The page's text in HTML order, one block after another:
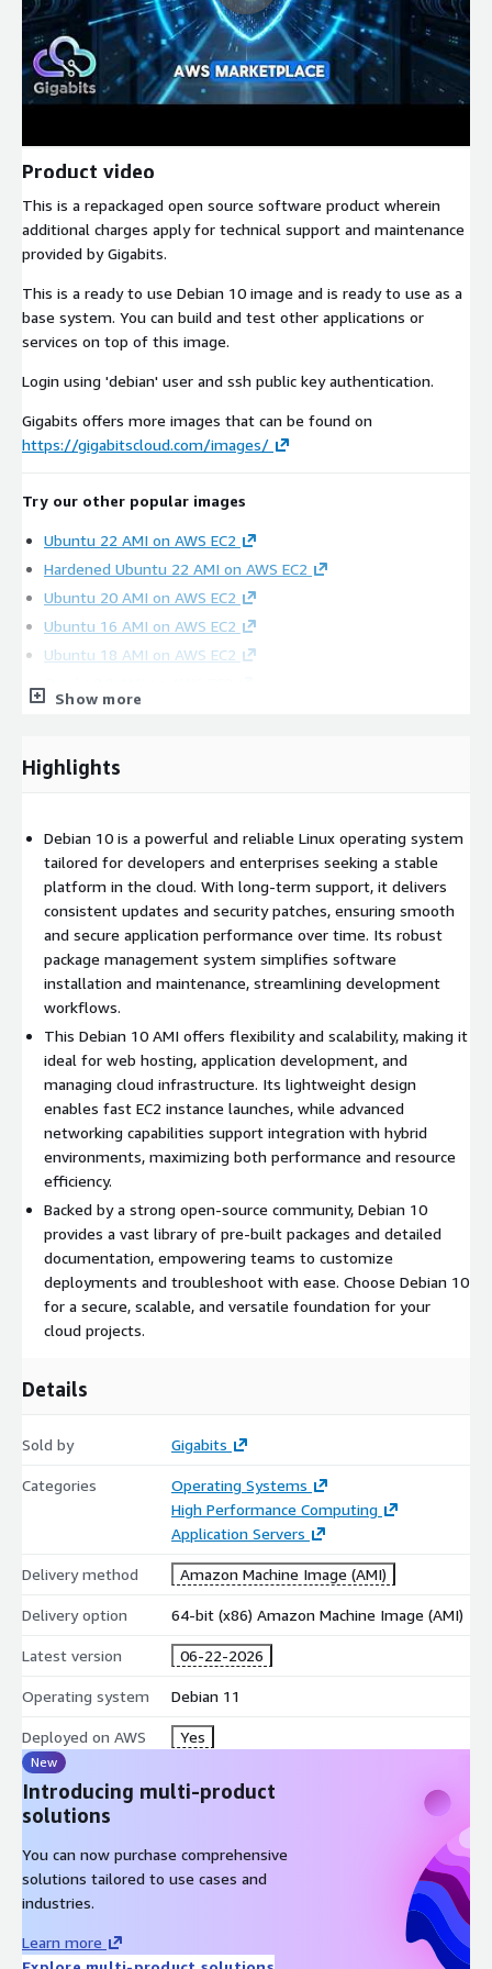
Product video
This is a repackaged open source software product wherein
additional charges apply for technical support and maintenance
provided by Gigabits.
This is a ready to use Debian 10 image and is ready to use as a
base system. You can build and test other applications or
services on top of this image.
Login using 'debian' user and ssh public key authentication.
Gigabits offers more images that can be found on
https://gigabitscloud.com/images/
Try our other popular images
Ubuntu 22 AMI on AWS EC2
Hardened Ubuntu 22 AMI on AWS EC2
Ubuntu 20 AMI on AWS EC2
Ubuntu 16 AMI on AWS EC2
Ubuntu 18 AMI on AWS EC2
Oracle 8.6 AMI on AWS EC2
SQL 2017 Enterprise on Windows 2019
Apache NiFi AMI on AWS EC2
MongoDB 4.4 on Ubuntu 18 AMI on AWS EC2
OpenVPN AMI on AWS EC2
Wordpress on Ubuntu 24 AMI on AWS EC2
Docker on Ubuntu 20 AMI on AWS EC2
Windows Server 2019 AMI on AWS EC2
MySQL on Ubuntu 22 AMI on AWS EC2
PostgreSQL on Ubuntu 20 AMI on AWS EC2
Why Choose Gigabits?
With over a decade of experience in AWS and other cloud
scalable cloud solutions that you can deploy on demand.
Show more
Highlights
Debian 10 is a powerful and reliable Linux operating system
tailored for developers and enterprises seeking a stable
platform in the cloud. With long-term support, it delivers
consistent updates and security patches, ensuring smooth
and secure application performance over time. Its robust
package management system simplifies software
installation and maintenance, streamlining development
workflows.
This Debian 10 AMI offers flexibility and scalability, making it
ideal for web hosting, application development, and
managing cloud infrastructure. Its lightweight design
enables fast EC2 instance launches, while advanced
networking capabilities support integration with hybrid
environments, maximizing both performance and resource
efficiency.
Backed by a strong open-source community, Debian 10
provides a vast library of pre-built packages and detailed
documentation, empowering teams to customize
deployments and troubleshoot with ease. Choose Debian 10
for a secure, scalable, and versatile foundation for your
cloud projects.
Details
Sold by Gigabits
Categories
Operating Systems
High Performance Computing
Application Servers
Delivery method Amazon Machine Image (AMI)
Delivery option 64-bit (x86) Amazon Machine Image (AMI)
Latest version 06-22-2026
Operating system Debian 11
Deployed on AWS Yes
New
Introducing multi-product
solutions
You can now purchase comprehensive
solutions tailored to use cases and
industries.
Learn more